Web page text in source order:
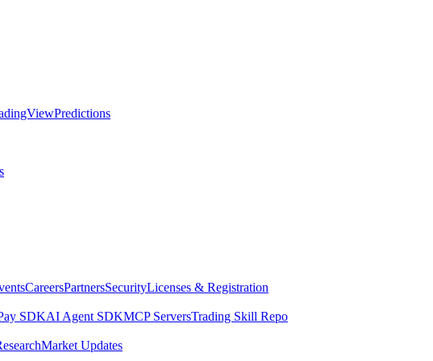
Predictions
CareersPartnersSecurityLicenses & Registration
SDKAI Agent SDKMCP ServersTrading Skill Repo
Market Updates